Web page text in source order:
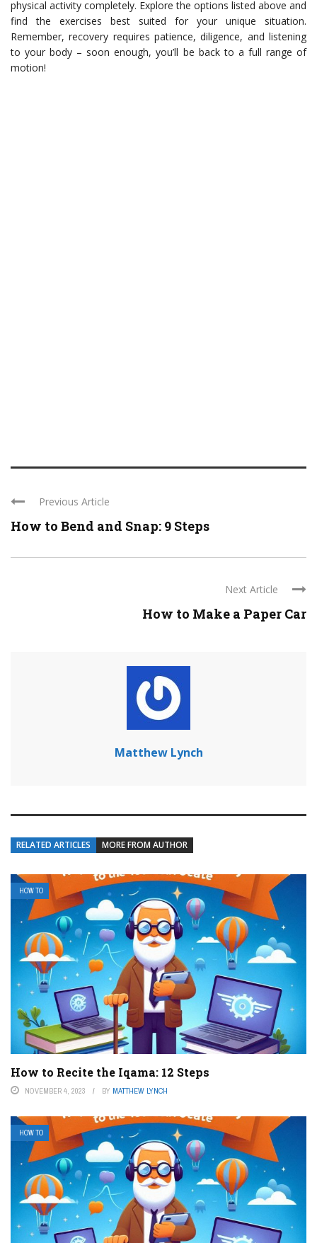
physical activity completely. Explore the options listed above and
find the exercises best suited for your unique situation.
Remember, recovery requires patience, diligence, and listening
to your body – soon enough, you’ll be back to a full range of
motion!
Previous Article
How to Bend and Snap: 9 Steps
Next Article
How to Make a Paper Car
Matthew Lynch
RELATED ARTICLES MORE FROM AUTHOR
HOW TO
How to Recite the Iqama: 12 Steps
NOVEMBER 4, 2023 BY MATTHEW LYNCH
HOW TO